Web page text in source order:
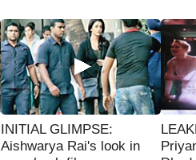
INITIAL GLIMPSE:
Aishwarya Rai's look in